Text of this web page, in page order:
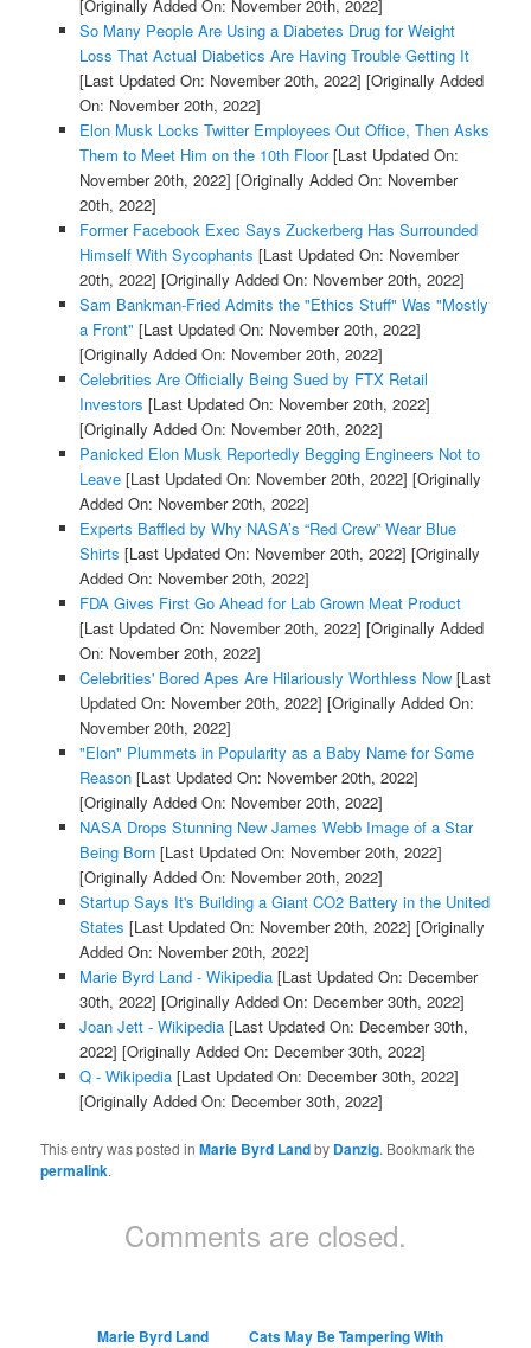
[Originally Added On: November 20th, 2022]
So Many People Are Using a Diabetes Drug for Weight
Loss That Actual Diabetics Are Having Trouble Getting It
[Last Updated On: November 20th, 2022] [Originally Added
On: November 20th, 2022]
Elon Musk Locks Twitter Employees Out Office, Then Asks
Them to Meet Him on the 10th Floor[Last Updated On:
November 20th, 2022] [Originally Added On: November
20th, 2022]
Former Facebook Exec Says Zuckerberg Has Surrounded
Himself With Sycophants [Last Updated On: November
20th, 2022] [Originally Added On: November 20th, 2022]
Sam Bankman-Fried Admits the "Ethics Stuff" Was "Mostly
a Front" [Last Updated On: November 20th, 2022]
[Originally Added On: November 20th, 2022]
Celebrities Are Officially Being Sued by FTX Retail
Investors [Last Updated On: November 20th, 2022]
[Originally Added On: November 20th, 2022]
Panicked Elon Musk Reportedly Begging Engineers Not to
Leave[Last Updated On: November 20th, 2022] [Originally
Added On: November 20th, 2022]
Experts Baffled by Why NASA’s “Red Crew” Wear Blue
Shirts [Last Updated On: November 20th, 2022] [Originally
Added On: November 20th, 2022]
FDA Gives First Go Ahead for Lab Grown Meat Product
[Last Updated On: November 20th, 2022] [Originally Added
On: November 20th, 2022]
Celebrities' Bored Apes Are Hilariously Worthless Now[Last
Updated On: November 20th, 2022] [Originally Added On:
November 20th, 2022]
"Elon" Plummets in Popularity as a Baby Name for Some
Reason[Last Updated On: November 20th, 2022]
[Originally Added On: November 20th, 2022]
NASA Drops Stunning New James Webb Image of a Star
Being Born[Last Updated On: November 20th, 2022]
[Originally Added On: November 20th, 2022]
Startup Says It's Building a Giant CO2 Battery in the United
States [Last Updated On: November 20th, 2022] [Originally
Added On: November 20th, 2022]
Marie Byrd Land - Wikipedia[Last Updated On: December
30th, 2022] [Originally Added On: December 30th, 2022]
Joan Jett - Wikipedia[Last Updated On: December 30th,
2022] [Originally Added On: December 30th, 2022]
Q - Wikipedia[Last Updated On: December 30th, 2022]
[Originally Added On: December 30th, 2022]
This entry was posted inMarie Byrd Landby Danzig. Bookmark the
permalink.
Comments are closed.
Marie Byrd Land Cats May Be Tampering With